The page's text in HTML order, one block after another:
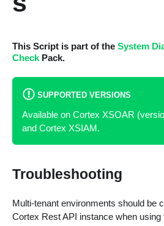
This Script is part of the System
CheckPack.
SUPPORTED VERSIONS
Available on Cortex XSOAR
and Cortex XSIAM.
Troubleshooting
Multi-tenant environments should be
Cortex Rest API instance when